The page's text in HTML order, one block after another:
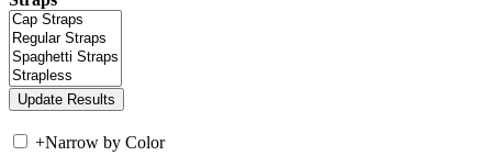
+Narrow by Color